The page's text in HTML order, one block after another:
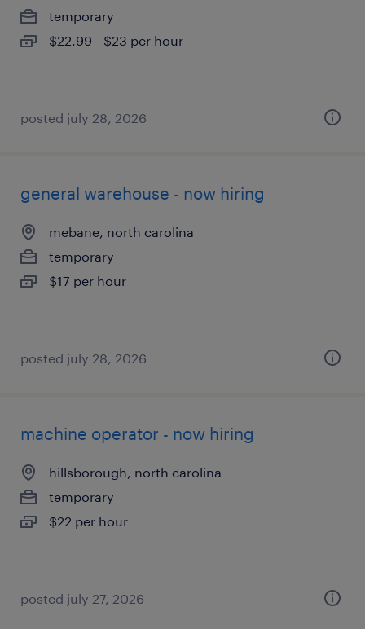
temporary
$22.99 - $23 per hour
posted july 28, 2026
general warehouse - now hiring
mebane, north carolina
temporary
$17 per hour
posted july 28, 2026
machine operator - now hiring
hillsborough, north carolina
temporary
$22 per hour
posted july 27, 2026